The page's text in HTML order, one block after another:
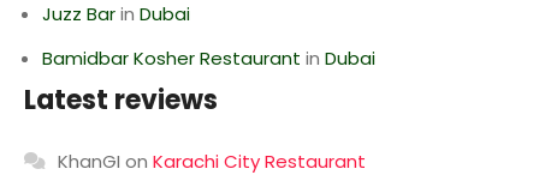
Juzz Barin Dubai
Bamidbar Kosher Restaurant in Dubai
Latest reviews
KhanGI on Karachi City Restaurant